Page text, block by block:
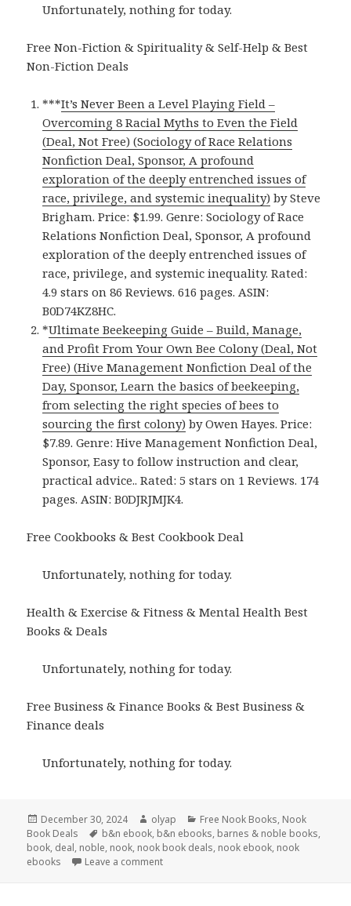
Unfortunately, nothing for today.
Free Non-Fiction & Spirituality & Self-Help & Best
Non-Fiction Deals
***It’s Never Been a Level Playing Field –
Overcoming 8 Racial Myths to Even the Field
(Deal, Not Free) (Sociology of Race Relations
Nonfiction Deal, Sponsor, A profound
exploration of the deeply entrenched issues of
race, privilege, and systemic inequality) by Steve
Brigham. Price: $1.99. Genre: Sociology of Race
Relations Nonfiction Deal, Sponsor, A profound
exploration of the deeply entrenched issues of
race, privilege, and systemic inequality. Rated:
4.9 stars on 86 Reviews. 616 pages. ASIN:
B0D74KZ8HC.
*Ultimate Beekeeping Guide – Build, Manage,
and Profit From Your Own Bee Colony (Deal, Not
Free) (Hive Management Nonfiction Deal of the
Day, Sponsor, Learn the basics of beekeeping,
from selecting the right species of bees to
sourcing the first colony) by Owen Hayes. Price:
$7.89. Genre: Hive Management Nonfiction Deal,
Sponsor, Easy to follow instruction and clear,
practical advice.. Rated: 5 stars on 1 Reviews. 174
pages. ASIN: B0DJRJMJK4.
Free Cookbooks & Best Cookbook Deal
Unfortunately, nothing for today.
Health & Exercise & Fitness & Mental Health Best
Books & Deals
Unfortunately, nothing for today.
Free Business & Finance Books & Best Business &
Finance deals
Unfortunately, nothing for today.
Posted
on
December 30, 2024 Author
olyap Categories
Free Nook Books, Nook
Book Deals
Tags
b&n ebook, b&n ebooks, barnes & noble books,
book, deal, noble, nook, nook book deals, nook ebook, nook
ebooks
Leave a comment